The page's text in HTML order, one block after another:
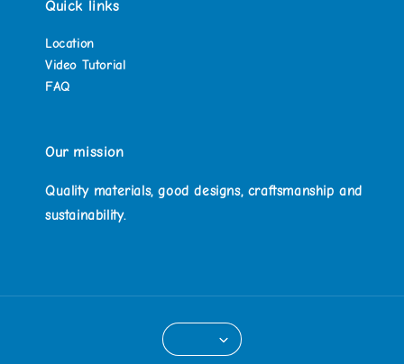
Quick links
Location
Video Tutorial
FAQ
Our mission
Quality materials, good designs, craftsmanship and
sustainability.